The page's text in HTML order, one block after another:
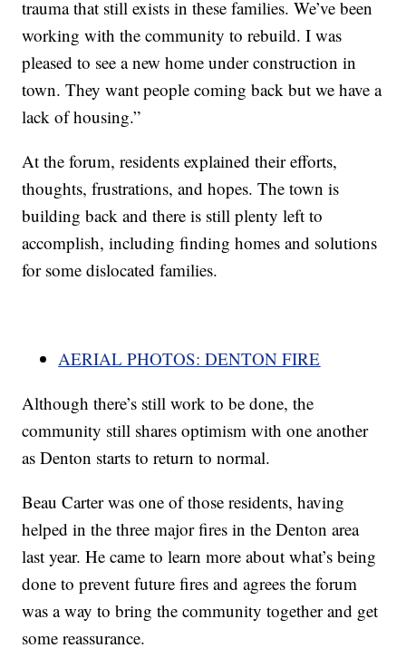
trauma that still exists in these families. We’ve been
working with the community to rebuild. I was
pleased to see a new home under construction in
town. They want people coming back but we have a
lack of housing.”
At the forum, residents explained their efforts,
thoughts, frustrations, and hopes. The town is
building back and there is still plenty left to
accomplish, including finding homes and solutions
for some dislocated families.
AERIAL PHOTOS: DENTON FIRE
Although there’s still work to be done, the
community still shares optimism with one another
as Denton starts to return to normal.
Beau Carter was one of those residents, having
helped in the three major fires in the Denton area
last year. He came to learn more about what’s being
done to prevent future fires and agrees the forum
was a way to bring the community together and get
some reassurance.